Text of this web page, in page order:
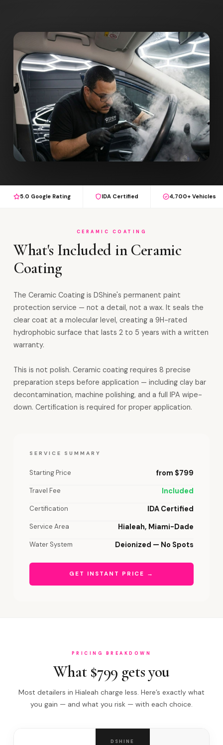
5.0 Google Rating IDA Certified 4,700+ Vehicles
CERAMIC COATING
What's Included in Ceramic
Coating
The Ceramic Coating is DShine's permanent paint
protection service — not a detail, not a wax. It seals the
clear coat at a molecular level, creating a 9H-rated
hydrophobic surface that lasts 2 to 5 years with a written
warranty.
This is not polish. Ceramic coating requires 8 precise
preparation steps before application — including clay bar
decontamination, machine polishing, and a full IPA wipe-
down. Certification is required for proper application.
SERVICE SUMMARY
Starting Price from $799
Travel Fee Included
Certification IDA Certified
Service Area Hialeah, Miami-Dade
Water System Deionized — No Spots
GET INSTANT PRICE →
PRICING BREAKDOWN
What $799 gets you
Most detailers in Hialeah charge less. Here’s exactly what
you gain — and what you risk — with each choice.
DSHINE